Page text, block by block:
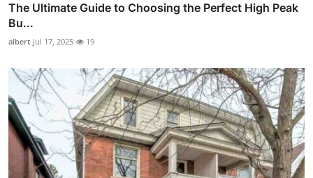
The Ultimate Guide to Choosing the Perfect High Peak
Bu...
albert Jul 17, 2025 19